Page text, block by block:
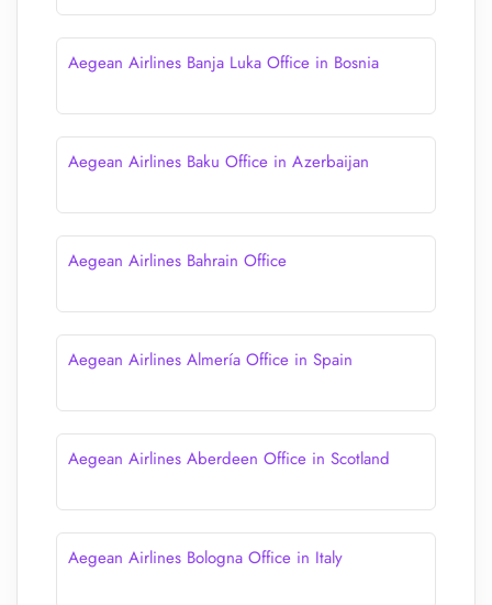
Aegean Airlines Banja Luka Office in Bosnia
Aegean Airlines Baku Office in Azerbaijan
Aegean Airlines Bahrain Office
Aegean Airlines Almería Office in Spain
Aegean Airlines Aberdeen Office in Scotland
Aegean Airlines Bologna Office in Italy